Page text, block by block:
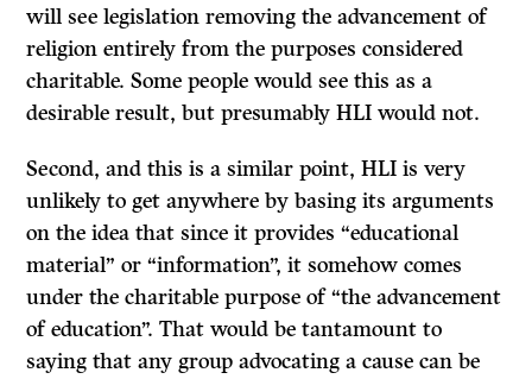
will see legislation removing the advancement of
religion entirely from the purposes considered
charitable. Some people would see this as a
desirable result, but presumably HLI would not.
Second, and this is a similar point, HLI is very
unlikely to get anywhere by basing its arguments
on the idea that since it provides “educational
material” or “information”, it somehow comes
under the charitable purpose of “the advancement
of education”. That would be tantamount to
saying that any group advocating a cause can be